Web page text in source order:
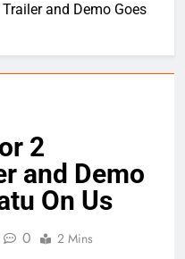
and Demo Goes
2
and Demo
On Us
0 2 Mins